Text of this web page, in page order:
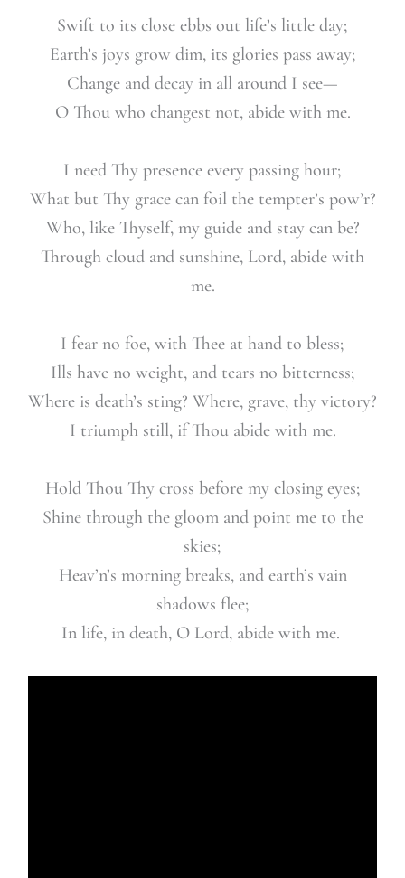
Swift to its close ebbs out life’s little day;
Earth’s joys grow dim, its glories pass away;
Change and decay in all around I see—
O Thou who changest not, abide with me.
I need Thy presence every passing hour;
What but Thy grace can foil the tempter’s pow’r?
Who, like Thyself, my guide and stay can be?
Through cloud and sunshine, Lord, abide with
me.
I fear no foe, with Thee at hand to bless;
Ills have no weight, and tears no bitterness;
Where is death’s sting? Where, grave, thy victory?
I triumph still, if Thou abide with me.
Hold Thou Thy cross before my closing eyes;
Shine through the gloom and point me to the
skies;
Heav’n’s morning breaks,and earth’s vain
shadows flee;
In life, in death, O Lord, abide with me.